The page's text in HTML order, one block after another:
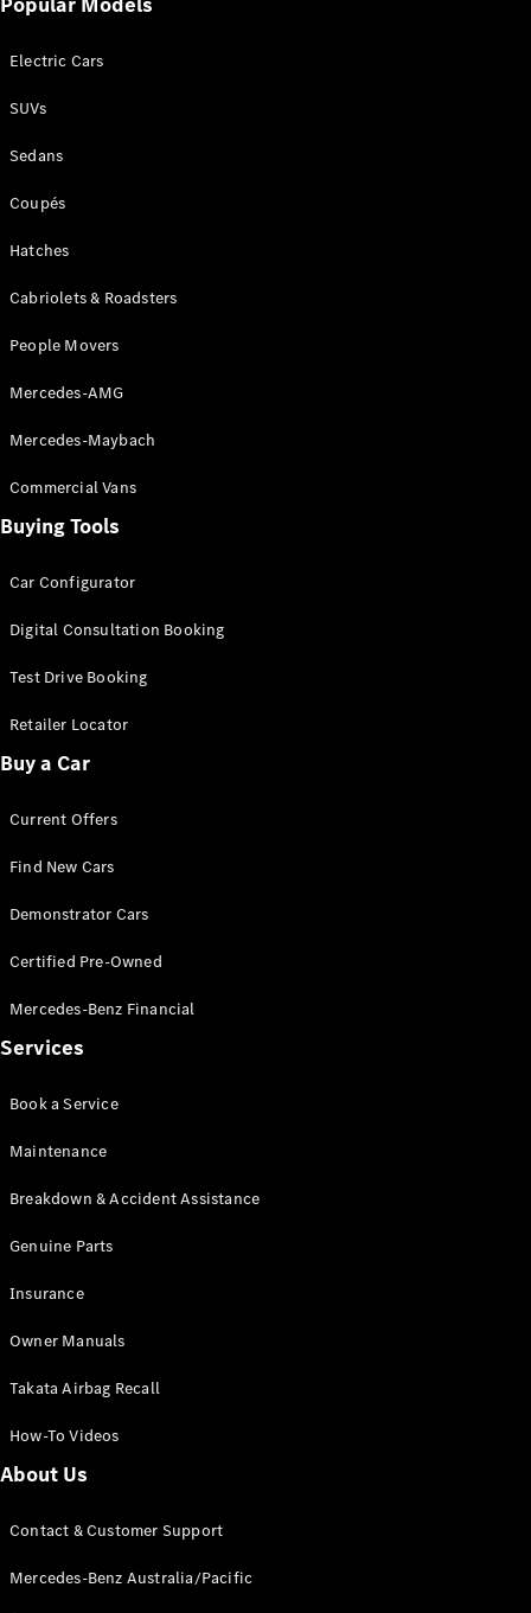
AMG
Brainwave
Benz Studio
Electric Cars
SUVs
Sedans
Coupés
Hatches
Cabriolets & Roadsters
People Movers
Mercedes-AMG
Mercedes-Maybach
Commercial Vans
Buying Tools
Car Configurator
Digital Consultation Booking
Test Drive Booking
Retailer Locator
Buy a Car
Current Offers
Find New Cars
Demonstrator Cars
Certified Pre-Owned
Mercedes-Benz Financial
Services
Book a Service
Maintenance
Breakdown & Accident Assistance
Genuine Parts
Insurance
Owner Manuals
Takata Airbag Recall
How-To Videos
About Us
Contact & Customer Support
Mercedes-Benz Australia/Pacific